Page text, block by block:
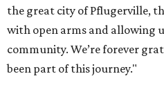
the great city of Pflugerville,
with open arms and allowing
community. We’re forever
been part of this journey."